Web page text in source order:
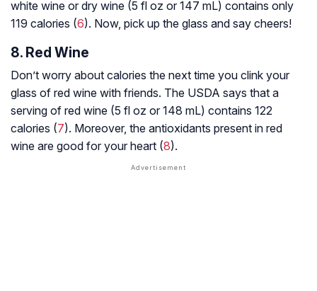
white wine or dry wine (5 fl oz or 147 mL) contains only
119 calories (6). Now, pick up the glass and say cheers!
8. Red Wine
Don’t worry about calories the next time you clink your
glass of red wine with friends. The USDA says that a
serving of red wine (5 fl oz or 148 mL) contains 122
calories (7). Moreover, the antioxidants present in red
wine are good for your heart (8).